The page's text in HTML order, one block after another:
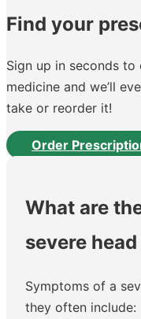
Find your
Sign up in seconds
medicine and we’ll
take or reorder it!
Order
What are
severe
Symptoms of a
they often include: